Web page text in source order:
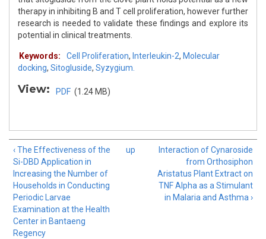
therapy in inhibiting B and T cell proliferation, however further
research is needed to validate these findings and explore its
potential in clinical treatments.
Keywords: Cell Proliferation, Interleukin-2, Molecular
docking, Sitogluside, Syzygium.
View: PDF (1.24 MB)
‹ The Effectiveness of the
Si-DBD Application in
Increasing the Number of
Households in Conducting
Periodic Larvae
Examination at the Health
Center in Bantaeng
Regency
up
Interaction of Cynaroside
from Orthosiphon
Aristatus Plant Extract on
TNF Alpha as a Stimulant
in Malaria and Asthma ›